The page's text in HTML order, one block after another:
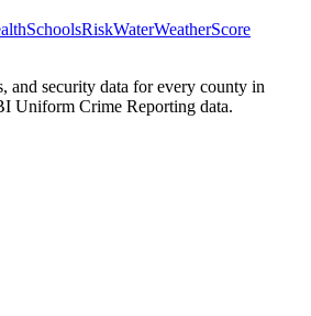
SchoolsRiskWaterWeatherScore
and security data for every county in
Uniform Crime Reporting data.